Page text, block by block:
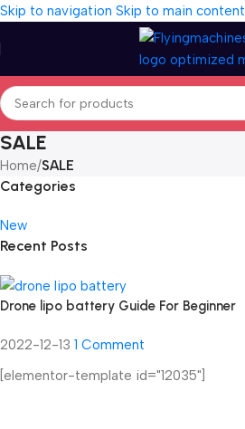
Skip to navigation Skip to main content
SALE
Home/SALE
Categories
New
Recent Posts
Drone lipo battery Guide For Beginner
2022-12-13 1 Comment
[elementor-template id="12035"]